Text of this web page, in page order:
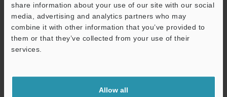
share information about your use of our site with our social
media, advertising and analytics partners who may
combine it with other information that you’ve provided to
them or that they’ve collected from your use of their
services.
Allow all
Download
shared.